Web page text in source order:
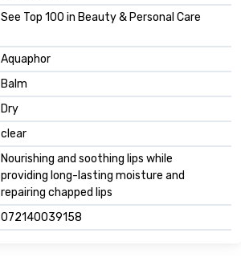
See Top 100 in Beauty & Personal Care
Aquaphor
Balm
Dry
clear
Nourishing and soothing lips while
providing long-lasting moisture and
repairing chapped lips
072140039158